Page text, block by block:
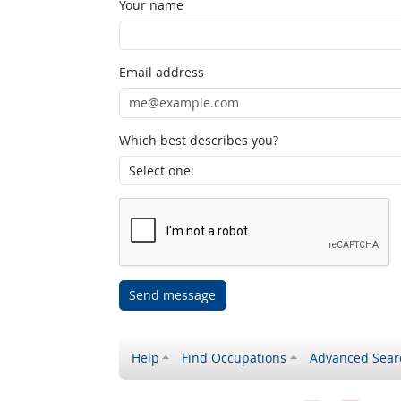
Your name
Email address
Which best describes you?
Send message
Help Find Occupations Advanced